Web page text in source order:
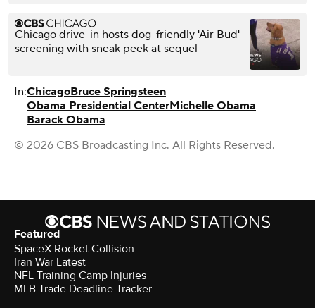
Chicago drive-in hosts dog-friendly 'Air Bud'
screening with sneak peek at sequel
In:ChicagoBruce Springsteen
Obama Presidential CenterMichelle Obama
Barack Obama
© 2026 CBS Broadcasting Inc. All Rights Reserved.
Featured
SpaceX Rocket Collision
Iran War Latest
NFL Training Camp Injuries
MLB Trade Deadline Tracker